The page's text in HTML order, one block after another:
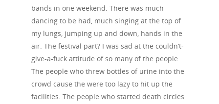
bands in one weekend. There was much
dancing to be had, much singing at the top of
my lungs, jumping up and down, hands in the
air. The festival part? I was sad at the couldn’t-
give-a-fuck attitude of so many of the people.
The people who threw bottles of urine into the
crowd cause the were too lazy to hit up the
facilities. The people who started death circles